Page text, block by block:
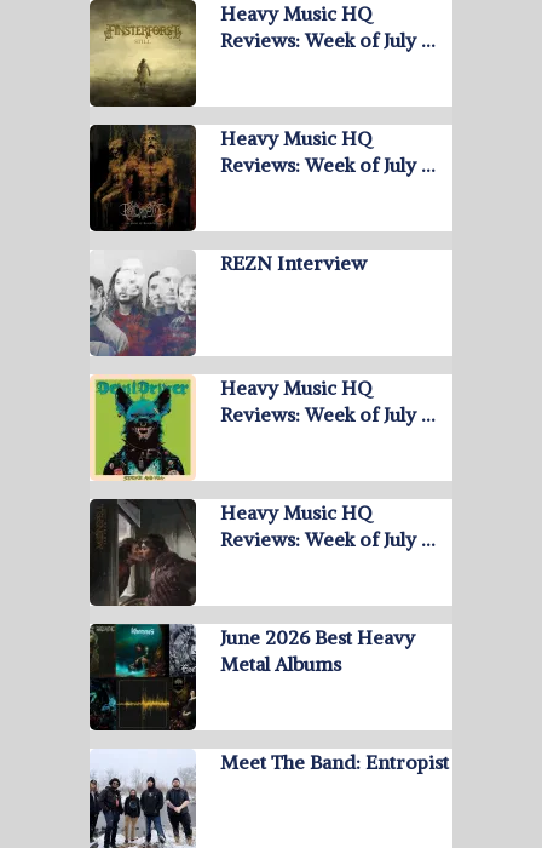
Heavy Music HQ
Reviews: Week of July …
Heavy Music HQ
Reviews: Week of July …
REZN Interview
Heavy Music HQ
Reviews: Week of July …
Heavy Music HQ
Reviews: Week of July …
June 2026 Best Heavy
Metal Albums
Meet The Band: Entropist